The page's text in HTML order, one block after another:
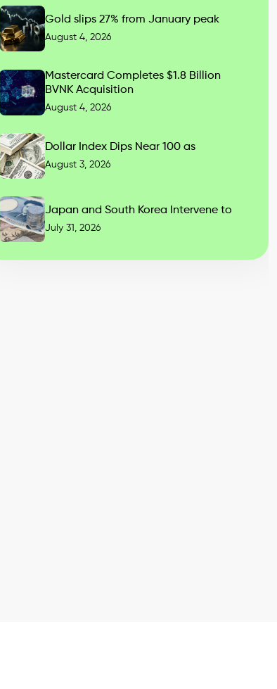
Gold slips 27% from January peak
August 4, 2026
Mastercard Completes $1.8 Billion
BVNK Acquisition
August 4, 2026
Dollar Index Dips Near 100 as
August 3, 2026
Japan and South Korea Intervene to
July 31, 2026